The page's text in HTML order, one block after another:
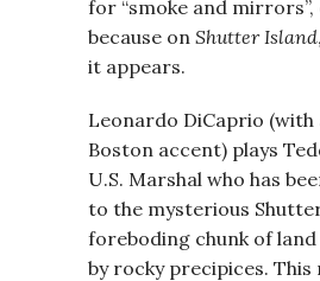
for “smoke and
because on Shutter Island
it appears.
Leonardo DiCaprio (with
Boston accent) plays
U.S. Marshal who has
to the mysterious
foreboding chunk of
by rocky precipices. This